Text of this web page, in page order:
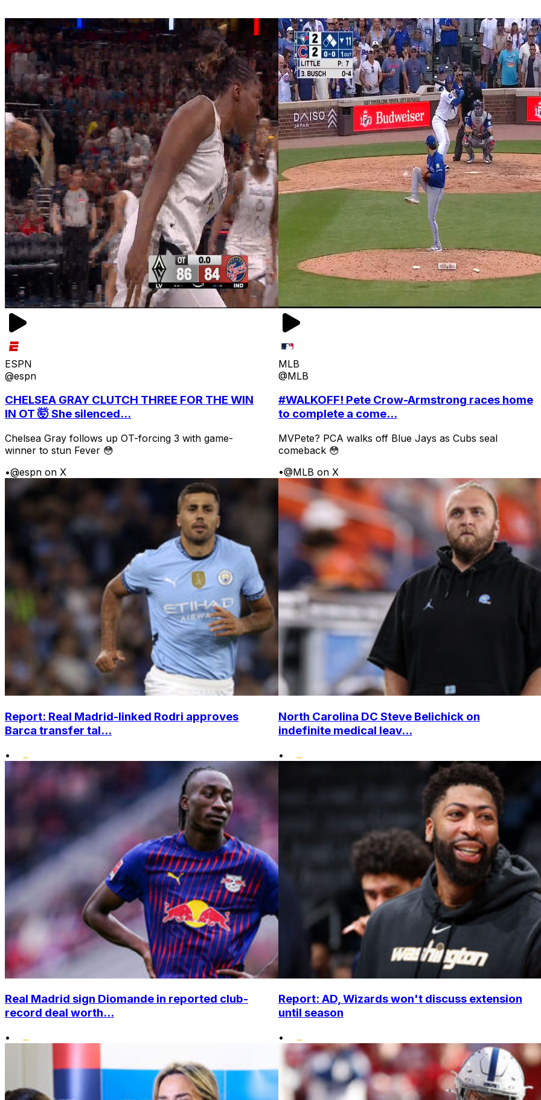
ESPN
@espn
CHELSEA GRAY CLUTCH THREE FOR THE WIN
IN OT 🤯 She silenced...
Chelsea Gray follows up OT-forcing 3 with game-
winner to stun Fever 😳
•@espn on X
MLB
@MLB
#WALKOFF! Pete Crow-Armstrong races home
to complete a come...
MVPete? PCA walks off Blue Jays as Cubs seal
comeback 😳
•@MLB on X
Report: Real Madrid-linked Rodri approves
Barca transfer tal...
•
North Carolina DC Steve Belichick on
indefinite medical leav...
•
Real Madrid sign Diomande in reported club-
record deal worth...
•
Report: AD, Wizards won't discuss extension
until season
•